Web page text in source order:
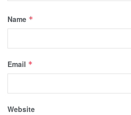
Name *
Email *
Website